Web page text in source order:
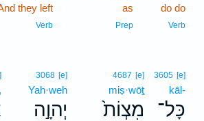
do do
Verb
as
Prep
they left
Verb
3605 [e]
kāl-
כָּל־
4687 [e]
miṣ·wōṯ
מִצְוֹת֙
3068 [e]
Yah·weh
יְהוָ֣ה